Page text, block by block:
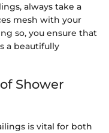
always take a
mesh with your
so, you ensure that
a beautifully
Shower
is vital for both